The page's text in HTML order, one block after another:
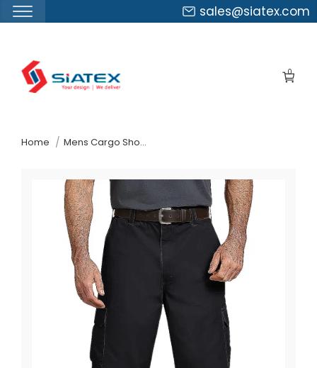
sales@siatex.com
0
Home Mens Cargo Shorts Suppliers Mexico